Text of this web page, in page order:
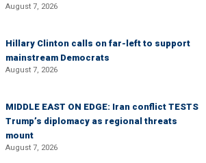
August 7, 2026
Hillary Clinton calls on far-left to support
mainstream Democrats
August 7, 2026
MIDDLE EAST ON EDGE: Iran conflict TESTS
Trump’s diplomacy as regional threats
mount
August 7, 2026